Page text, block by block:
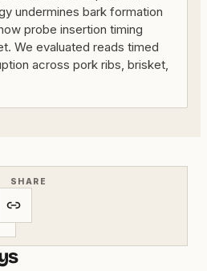
undermines bark formation
probe insertion timing
We evaluated reads timed
across pork ribs, brisket,
SHARE